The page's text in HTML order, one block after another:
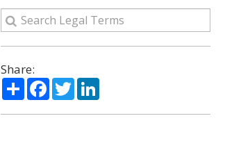
Share:
ShareFacebook
TwitterLinkedIn